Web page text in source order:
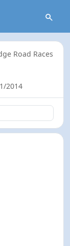
Road Races
2014